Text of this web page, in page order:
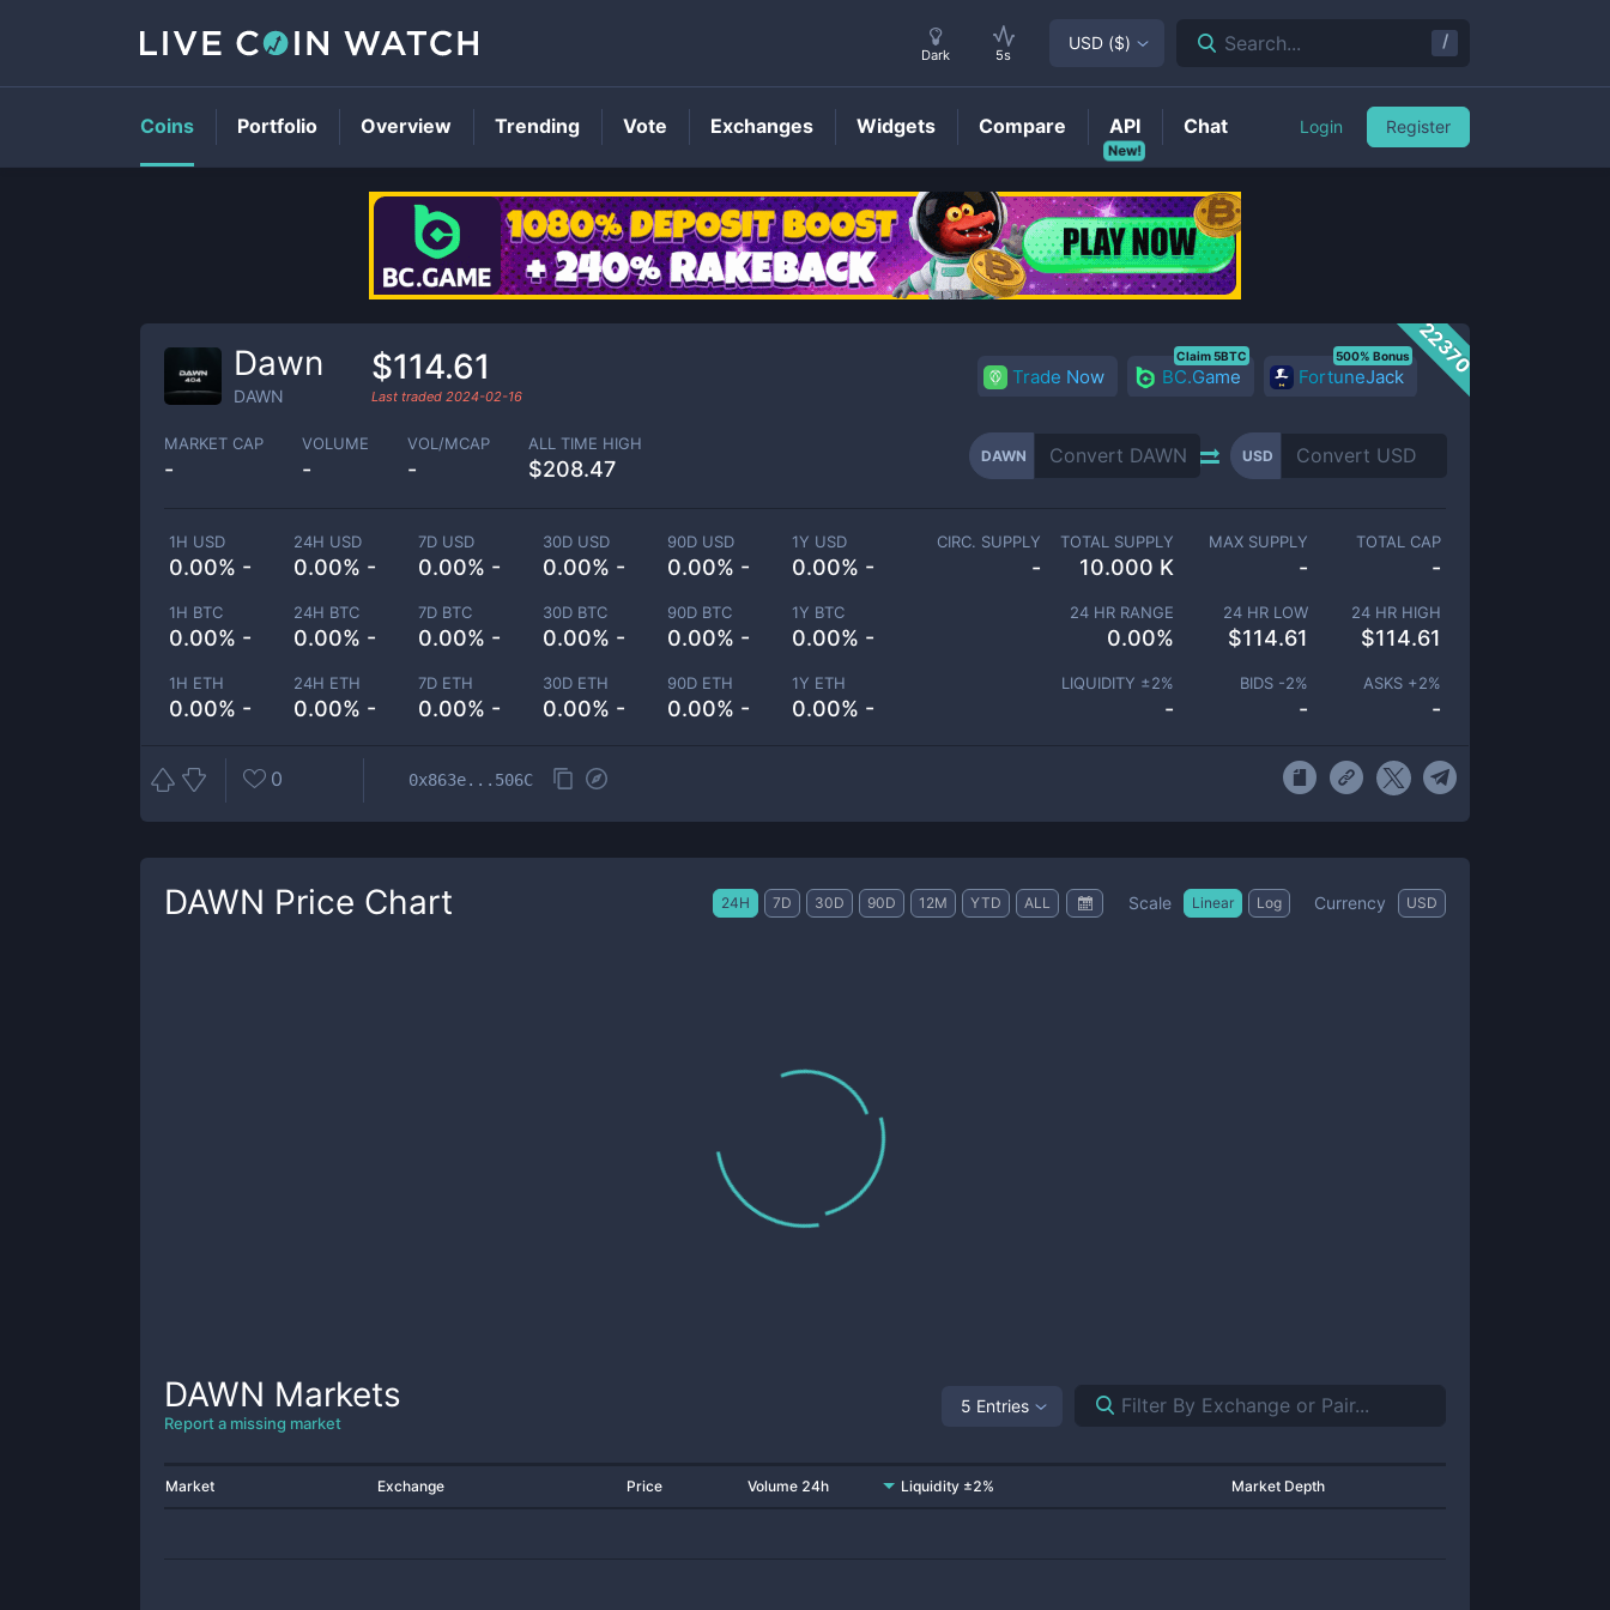
DAWNPrice
22370
Dawn
DAWN
$114.61
Last traded 2024-02-16
Trade Now BC.Game
Claim 5BTC
FortuneJack
500% Bonus
MARKET CAP
-
VOLUME
-
VOL/MCAP
-
ALL TIME HIGH
$208.47
DAWN USD
1H USD
0.00% -
24H USD
0.00% -
7D USD
0.00% -
30D USD
0.00% -
90D USD
0.00% -
1Y USD
0.00% -
1H BTC
0.00% -
24H BTC
0.00% -
7D BTC
0.00% -
30D BTC
0.00% -
90D BTC
0.00% -
1Y BTC
0.00% -
1H ETH
0.00% -
24H ETH
0.00% -
7D ETH
0.00% -
30D ETH
0.00% -
90D ETH
0.00% -
1Y ETH
0.00% -
CIRC. SUPPLY
-
TOTAL SUPPLY
10.000 K
MAX SUPPLY
-
TOTAL CAP
-
24 HR RANGE
0.00%
24 HR LOW
$114.61
24 HR HIGH
$114.61
LIQUIDITY ±2%
-
BIDS -2%
-
ASKS +2%
-
0 0x863e...506C
DAWN Price Chart 24H 7D 30D 90D 12M YTD ALL Scale Linear Log Currency USD
DAWN Markets
Report a missing market
5 Entries
Market Exchange Price Volume 24h Liquidity ±2% Market Depth
Dark 5s
USD ($) Search... /
Coins Portfolio Overview Trending Vote Exchanges Widgets Compare
New!
API Chat Login Register